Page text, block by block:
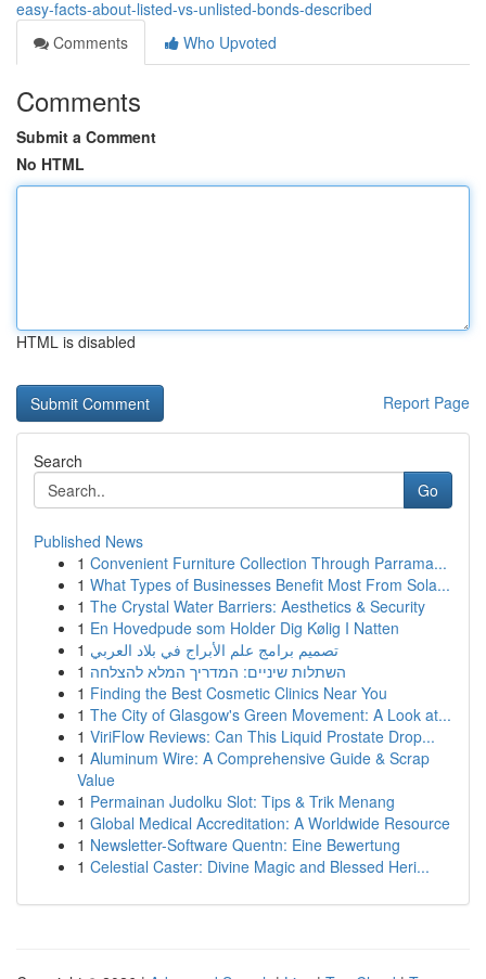
easy-facts-about-listed-vs-unlisted-bonds-described
Comments
Who Upvoted
Comments
Submit a Comment
No HTML
HTML is disabled
Report Page
Search
Go
Published News
1 Convenient Furniture Collection Through Parrama...
1 What Types of Businesses Benefit Most From Sola...
1 The Crystal Water Barriers: Aesthetics & Security
1 En Hovedpude som Holder Dig Kølig I Natten
1 تصميم برامج علم الأبراج في بلاد العربي
1 השתלות שיניים: המדריך המלא להצלחה
1 Finding the Best Cosmetic Clinics Near You
1 The City of Glasgow's Green Movement: A Look at...
1 ViriFlow Reviews: Can This Liquid Prostate Drop...
1 Aluminum Wire: A Comprehensive Guide & Scrap
Value
1 Permainan Judolku Slot: Tips & Trik Menang
1 Global Medical Accreditation: A Worldwide Resource
1 Newsletter-Software Quentn: Eine Bewertung
1 Celestial Caster: Divine Magic and Blessed Heri...